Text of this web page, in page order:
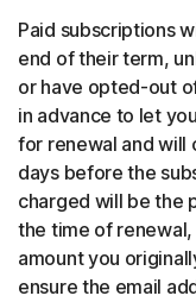
Paid subscriptions
end of their term,
or have opted-out
in advance to let
for renewal and will
days before the
charged will be the
the time of renewal,
amount you
ensure the email